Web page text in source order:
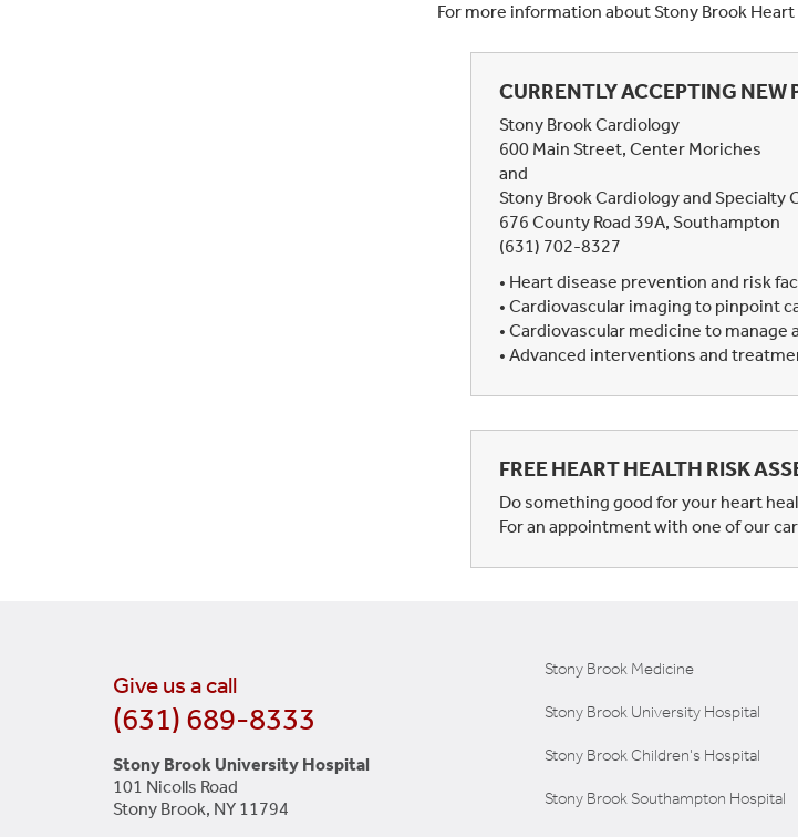
For more information about Stony Brook
CURRENTLY ACCEPTING NEW
Stony Brook Cardiology
600 Main Street, Center Moriches
and
Stony Brook Cardiology and Specialty
676 County Road 39A, Southampton
(631) 702-8327
• Heart disease prevention and risk
• Cardiovascular imaging to pinpoint
• Cardiovascular medicine to manage
• Advanced interventions and
FREE HEART HEALTH RISK
Do something good for your heart
For an appointment with one of our
Give us a call
(631) 689-8333
Stony Brook University Hospital
101 Nicolls Road
Stony Brook, NY 11794
Stony Brook Medicine
Stony Brook University Hospital
Stony Brook Children's Hospital
Stony Brook Southampton Hospital